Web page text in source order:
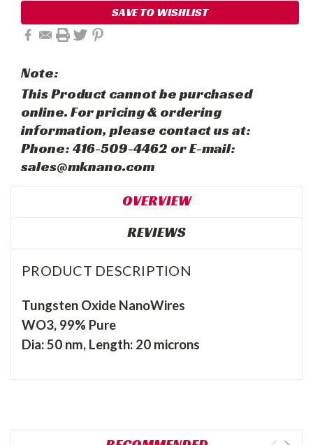
Stock:
SAVE TO WISHLIST
Note:
This Product cannot be purchased
online. For pricing & ordering
information, please contact us at:
Phone: 416-509-4462 or E-mail:
sales@mknano.com
OVERVIEW
REVIEWS
PRODUCT DESCRIPTION
Tungsten Oxide NanoWires
WO3, 99% Pure
Dia: 50 nm, Length: 20 microns